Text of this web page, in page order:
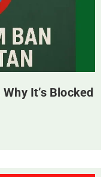
It’s Blocked